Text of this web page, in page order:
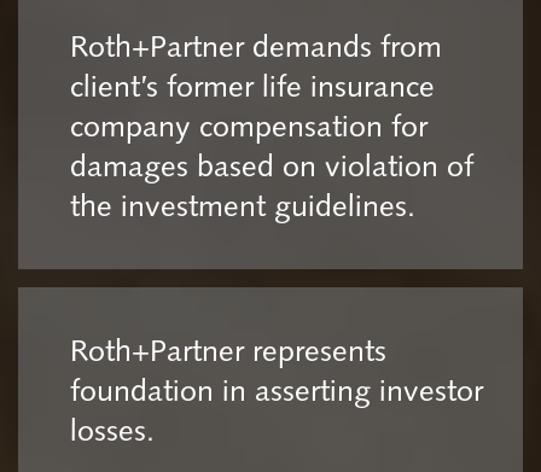
Roth+Partner demands from
client’s former life insurance
company compensation for
damages based on violation of
the investment guidelines.
Roth+Partner represents
foundation in asserting investor
losses.